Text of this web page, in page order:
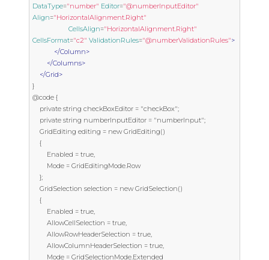
DataType="number" Editor="@numberInputEditor"
Align="HorizontalAlignment.Right"
CellsAlign="HorizontalAlignment.Right"
CellsFormat="c2" ValidationRules="@numberValidationRules">
</Column>
</Columns>
</Grid>
}
@code {